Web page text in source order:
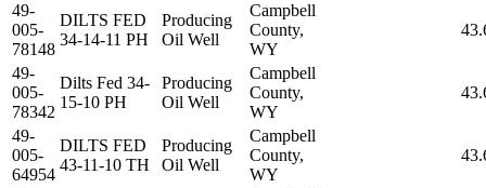
49-
005-
78148
DILTS FED
34-14-11 PH
Producing
Oil Well
Campbell
County,
WY
49-
005-
78342
Dilts Fed 34-
15-10 PH
Producing
Oil Well
Campbell
County,
WY
49-
005-
64954
DILTS FED
43-11-10 TH
Producing
Oil Well
Campbell
County,
WY